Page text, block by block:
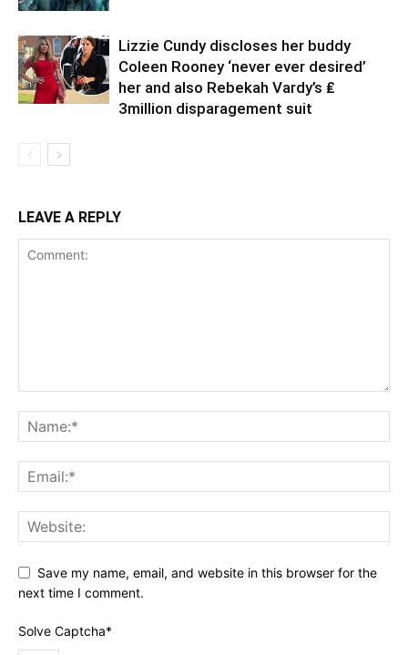
Lizzie Cundy discloses her buddy
Coleen Rooney ‘never ever desired’
her and also Rebekah Vardy’s ₤
3million disparagement suit
LEAVE A REPLY
Save my name, email, and website in this browser for the
next time I comment.
Solve Captcha*